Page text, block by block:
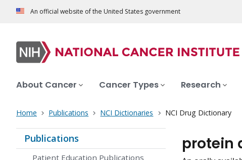
An official website of the United States government
About Cancer Cancer Types Research
Home Publications NCI Dictionaries NCI Drug Dictionary
Publications
Patient Education Publications
protein